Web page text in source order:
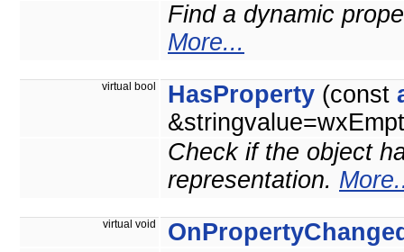
Find a dynamic
More...
virtual bool HasProperty (const
Check if the object
representation.
virtual void